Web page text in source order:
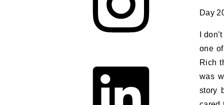
Day
I
one
Rich
was
story